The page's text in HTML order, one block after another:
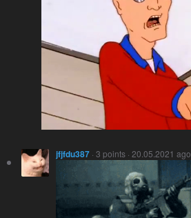
jfjfdu387 · 3 points · 20.05.2021 ago